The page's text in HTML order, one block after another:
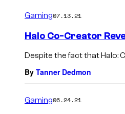
Gaming07.13.21
Halo Co-Creator
Despite the fact that Halo:
By Tanner Dedmon
Gaming06.24.21